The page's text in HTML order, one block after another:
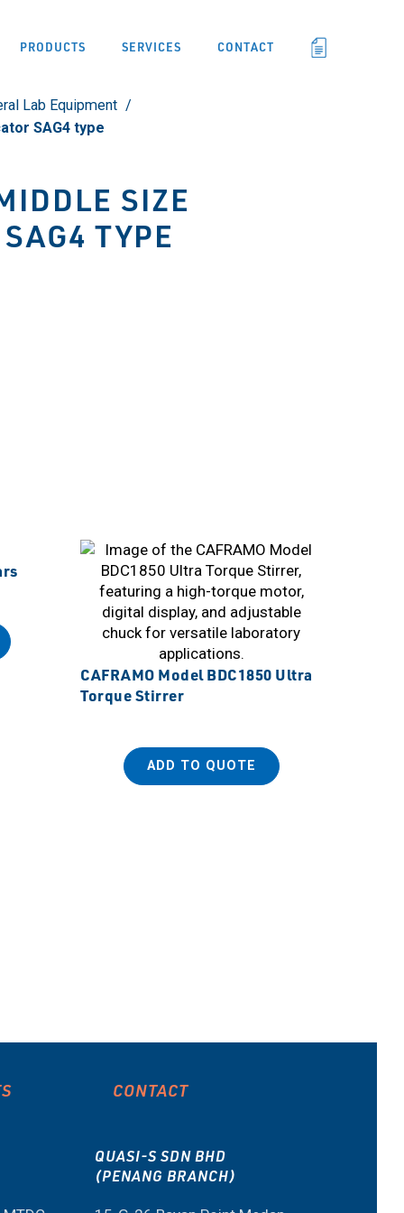
PRODUCTS SERVICES CONTACT
Lab Equipment
SAG4 type
SIZE
TYPE
CAFRAMO Model BDC1850 Ultra
Torque Stirrer
ADD TO QUOTE
CONTACT
QUASI-S SDN BHD
(PENANG BRANCH)